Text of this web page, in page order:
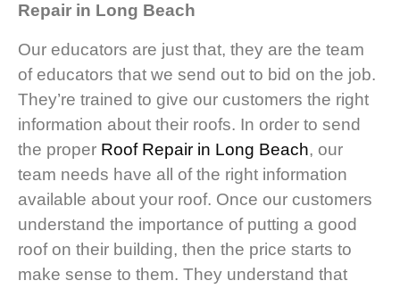
Repair in Long Beach
Our educators are just that, they are the team
of educators that we send out to bid on the job.
They’re trained to give our customers the right
information about their roofs. In order to send
the proper Roof Repair in Long Beach, our
team needs have all of the right information
available about your roof. Once our customers
understand the importance of putting a good
roof on their building, then the price starts to
make sense to them. They understand that